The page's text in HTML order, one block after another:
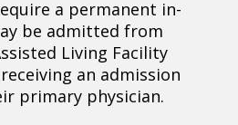
a permanent in-
be admitted from
Living Facility
an admission
primary physician.